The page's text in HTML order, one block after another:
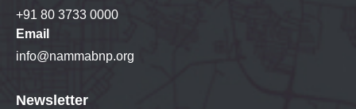
+91 80 3733 0000
Email
info@nammabnp.org
Newsletter